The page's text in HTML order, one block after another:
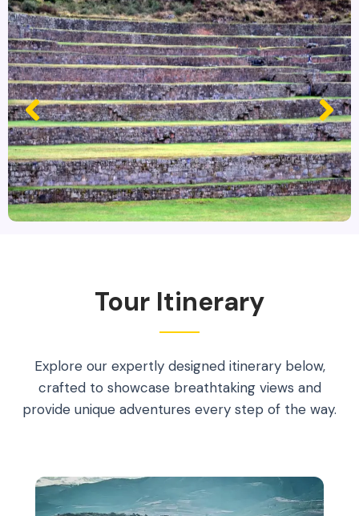
Tour Itinerary
Explore our expertly designed itinerary below,
crafted to showcase breathtaking views and
provide unique adventures every step of the way.